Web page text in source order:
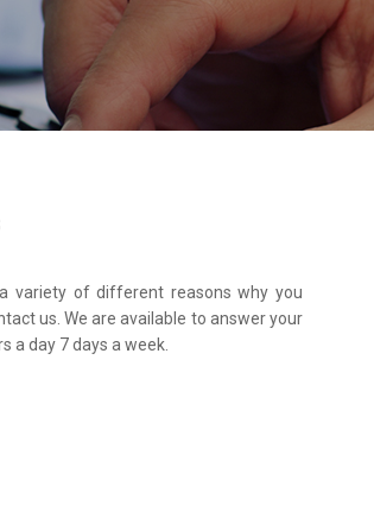
variety of different reasons why you
us. We are available to answer your
a day 7 days a week.